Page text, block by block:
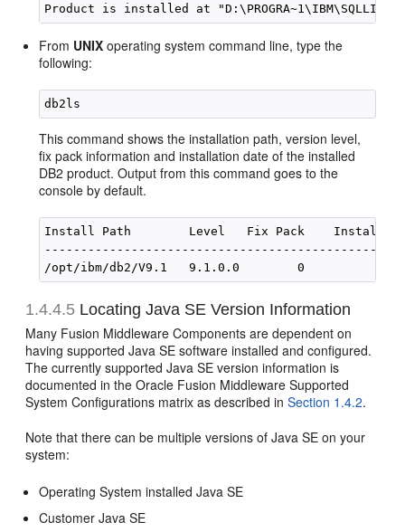
From UNIX operating system command line, type the
following:
This command shows the installation path, version level,
fix pack information and installation date of the installed
DB2 product. Output from this command goes to the
console by default.
Install Path        Level   Fix Pack    Install
1.4.4.5 Locating Java SE Version Information
Many Fusion Middleware Components are dependent on
having supported Java SE software installed and configured.
The currently supported Java SE version information is
documented in the Oracle Fusion Middleware Supported
System Configurations matrix as described inSection 1.4.2.
Note that there can be multiple versions of Java SE on your
system:
Operating System installed Java SE
Customer Java SE